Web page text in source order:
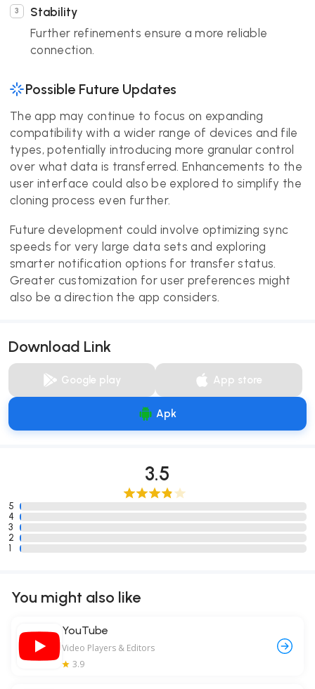
Stability
Further refinements ensure a more reliable
connection.
Possible Future Updates
The app may continue to focus on expanding
compatibility with a wider range of devices and file
types, potentially introducing more granular control
over what data is transferred. Enhancements to the
user interface could also be explored to simplify the
cloning process even further.
Future development could involve optimizing sync
speeds for very large data sets and exploring
smarter notification options for transfer status.
Greater customization for user preferences might
also be a direction the app considers.
Download Link
Google play App store
Apk
3.5
5
4
3
2
1
You might also like
YouTube
Video Players & Editors
3.9